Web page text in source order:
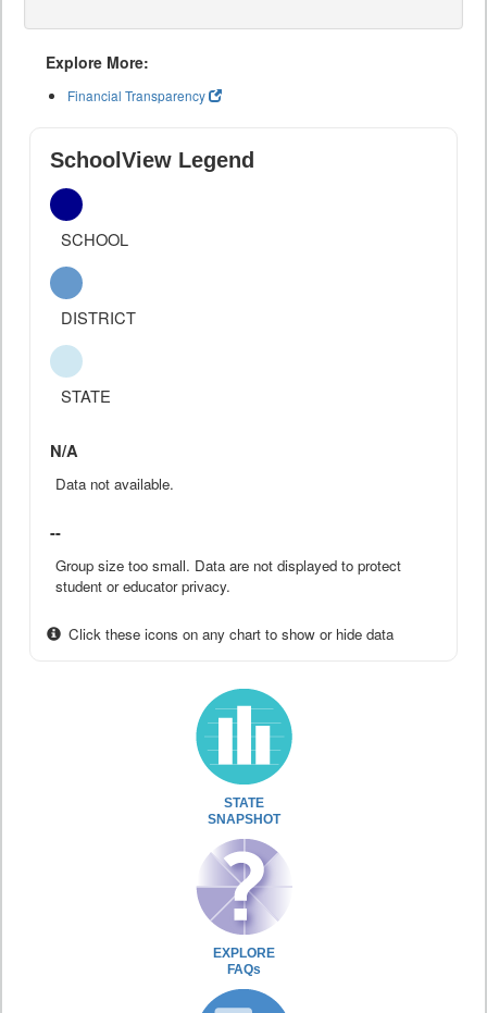
Explore More:
Financial Transparency
SchoolView Legend
SCHOOL
DISTRICT
STATE
N/A
Data not available.
--
Group size too small. Data are not displayed to protect
student or educator privacy.
Click these icons on any chart to show or hide data
STATE
SNAPSHOT
EXPLORE
FAQs